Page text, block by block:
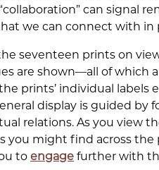
can
we can connect with in
seventeen prints on
are shown—all of
prints’ individual
display is guided
relations. As you view
you might find across
to engage further with